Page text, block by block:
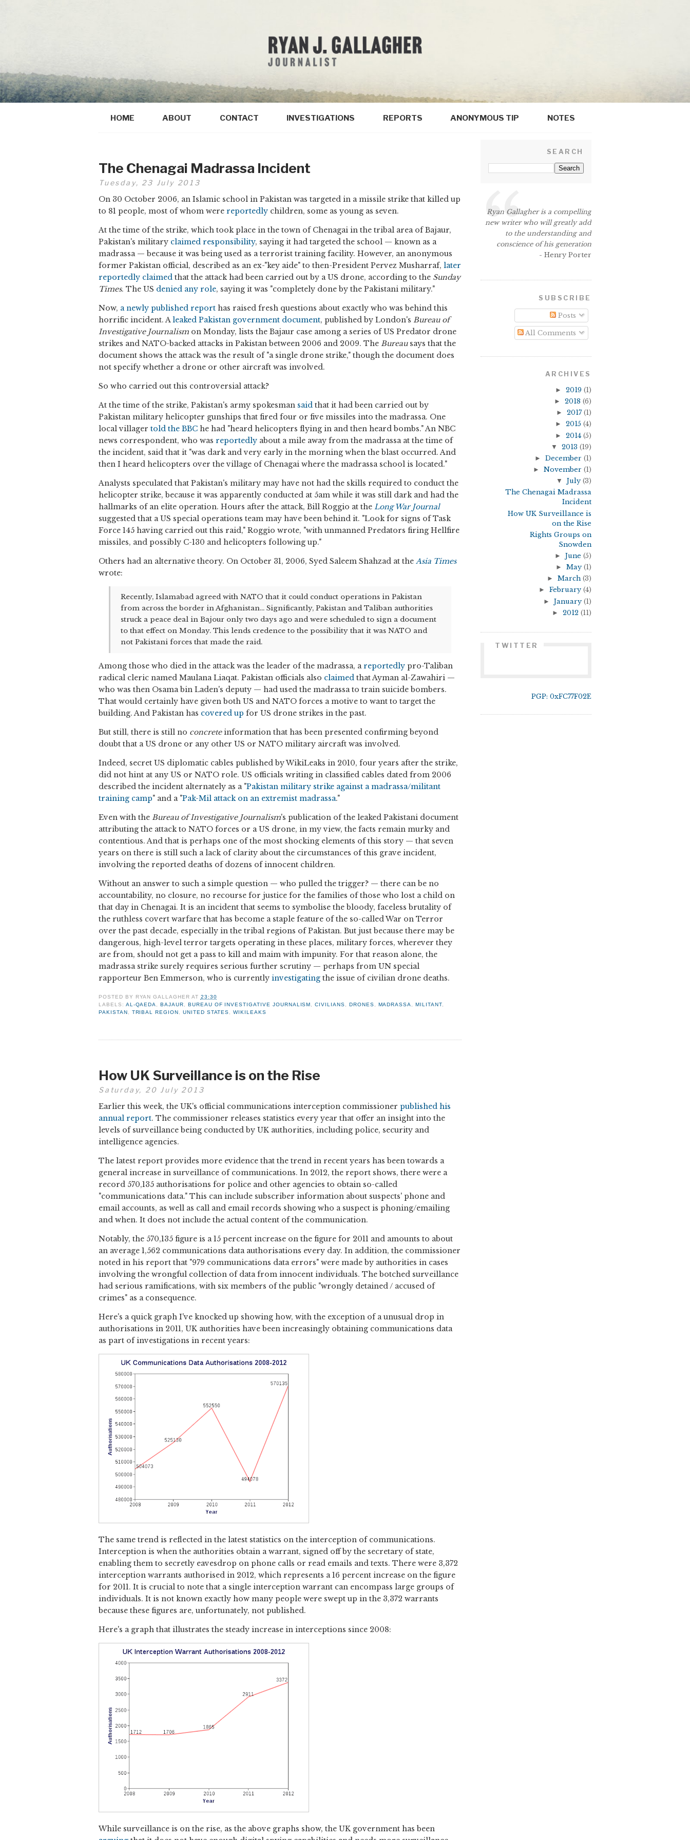
HOME ABOUT CONTACT INVESTIGATIONS REPORTS ANONYMOUS TIP NOTES
The Chenagai Madrassa Incident
Tuesday, 23 July 2013
On 30 October 2006, an Islamic school in Pakistan was targeted in a missile strike that killed up
to 81 people, most of whom were reportedly children, some as young as seven.
At the time of the strike, which took place in the town of Chenagai in the tribal area of Bajaur,
Pakistan's military claimed responsibility, saying it had targeted the school — known as a
madrassa — because it was being used as a terrorist training facility. However, an anonymous
former Pakistan official, described as an ex-"key aide" to then-President Pervez Musharraf, later
reportedly claimed that the attack had been carried out by a US drone, according to the Sunday
Times. The US denied any role, saying it was "completely done by the Pakistani military."
Now, a newly published report has raised fresh questions about exactly who was behind this
horrific incident. Aleaked Pakistan government document, published by London's Bureau of
Investigative Journalism on Monday, lists the Bajaur case among a series of US Predator drone
strikes and NATO-backed attacks in Pakistan between 2006 and 2009. The Bureausays that the
document shows the attack was the result of "a single drone strike," though the document does
not specify whether a drone or other aircraft was involved.
So who carried out this controversial attack?
At the time of the strike, Pakistan's army spokesman said that it had been carried out by
Pakistan military helicopter gunships that fired four or five missiles into the madrassa. One
local villager told the BBC he had "heard helicopters flying in and then heard bombs." An NBC
news correspondent, who was reportedly about a mile away from the madrassa at the time of
the incident, said that it "was dark and very early in the morning when the blast occurred. And
then I heard helicopters over the village of Chenagai where the madrassa school is located."
Analysts speculated that Pakistan's military may have not had the skills required to conduct the
helicopter strike, because it was apparently conducted at 5am while it was still dark and had the
hallmarks of an elite operation. Hours after the attack, Bill Roggio at the Long War Journal
suggested that a US special operations team may have been behind it. "Look for signs of Task
Force 145 having carried out this raid," Roggio wrote, "with unmanned Predators firing Hellfire
missiles, and possibly C-130 and helicopters following up."
Others had an alternative theory. On October 31, 2006, Syed Saleem Shahzad at the Asia Times
wrote:
Recently, Islamabad agreed with NATO that it could conduct operations in Pakistan
from across the border in Afghanistan... Significantly, Pakistan and Taliban authorities
struck a peace deal in Bajour only two days ago and were scheduled to sign a document
to that effect on Monday. This lends credence to the possibility that it was NATO and
not Pakistani forces that made the raid.
Among those who died in the attack was the leader of the madrassa, areportedly pro-Taliban
radical cleric named Maulana Liaqat. Pakistan officials also claimed that Ayman al-Zawahiri —
who was then Osama bin Laden's deputy — had used the madrassa to train suicide bombers.
That would certainly have given both US and NATO forces a motive to want to target the
building. And Pakistan has covered up for US drone strikes in the past.
But still, there is still no concreteinformation that has been presented confirming beyond
doubt that a US drone or any other US or NATO military aircraft was involved.
Indeed, secret US diplomatic cables published by WikiLeaks in 2010, four years after the strike,
did not hint at any US or NATO role. US officials writing in classified cables dated from 2006
described the incident alternately as a "Pakistan military strike against a madrassa/militant
training camp" and a "Pak-Mil attack on an extremist madrassa."
Even with the Bureau of Investigative Journalism's publication of the leaked Pakistani document
attributing the attack to NATO forces or a US drone, in my view, the facts remain murky and
contentious. And that is perhaps one of the most shocking elements of this story — that seven
years on there is still such a lack of clarity about the circumstances of this grave incident,
involving the reported deaths of dozens of innocent children.
Without an answer to such a simple question — who pulled the trigger? — there can be no
accountability, no closure, no recourse for justice for the families of those who lost a child on
that day in Chenagai. It is an incident that seems to symbolise the bloody, faceless brutality of
the ruthless covert warfare that has become a staple feature of the so-called War on Terror
over the past decade, especially in the tribal regions of Pakistan. But just because there may be
dangerous, high-level terror targets operating in these places, military forces, wherever they
are from, should not get a pass to kill and maim with impunity. For that reason alone, the
madrassa strike surely requires serious further scrutiny — perhaps from UN special
rapporteur Ben Emmerson, who is currently investigating the issue of civilian drone deaths.
POSTED BY RYAN GALLAGHER AT 23:30
LABELS: AL-QAEDA ,BAJAUR BUREAU OF INVESTIGATIVE JOURNALISM ,CIVILIANS DRONES MADRASSA ,MILITANT,
PAKISTAN
TRIBAL REGION UNITED STATES ,WIKILEAKS
How UK Surveillance is on the Rise
Saturday, 20 July 2013
Earlier this week, the UK's official communications interception commissioner published his
annual report. The commissioner releases statistics every year that offer an insight into the
levels of surveillance being conducted by UK authorities, including police, security and
intelligence agencies.
The latest report provides more evidence that the trend in recent years has been towards a
general increase in surveillance of communications. In 2012, the report shows, there were a
record 570,135 authorisations for police and other agencies to obtain so-called
"communications data." This can include subscriber information about suspects' phone and
email accounts, as well as call and email records showing who a suspect is phoning/emailing
and when. It does not include the actual content of the communication.
Notably, the 570,135 figure is a 15 percent increase on the figure for 2011 and amounts to about
an average 1,562 communications data authorisations every day. In addition, the commissioner
noted in his report that "979 communications data errors" were made by authorities in cases
involving the wrongful collection of data from innocent individuals. The botched surveillance
had serious ramifications, with six members of the public "wrongly detained / accused of
crimes" as a consequence.
Here's a quick graph I've knocked up showing how, with the exception of a unusual drop in
authorisations in 2011, UK authorities have been increasingly obtaining communications data
as part of investigations in recent years:
The same trend is reflected in the latest statistics on the interception of communications.
Interception is when the authorities obtain a warrant, signed off by the secretary of state,
enabling them to secretly eavesdrop on phone calls or read emails and texts. There were 3,372
interception warrants authorised in 2012, which represents a 16 percent increase on the figure
for 2011. It is crucial to note that a single interception warrant can encompass large groups of
individuals. It is not known exactly how many people were swept up in the 3,372 warrants
because these figures are, unfortunately, not published.
Here's a graph that illustrates the steady increase in interceptions since 2008:
While surveillance is on the rise, as the above graphs show, the UK government has been
SEARCH
Ryan Gallagher is a compelling
new writer who will greatly add
to the understanding and
conscience of his generation
- Henry Porter
SUBSCRIBE
Posts
All Comments
ARCHIVES
► 2019 (1)
► 2018 (6)
► 2017 (1)
► 2015 (4)
► 2014 (5)
▼ 2013 (19)
► December (1)
► November (1)
▼ July (3)
The Chenagai Madrassa
Incident
How UK Surveillance is
on the Rise
Rights Groups on
Snowden
► June (5)
► May (1)
► March (3)
► February (4)
► January (1)
► 2012 (11)
TWITTER
PGP: 0xFC77F02E